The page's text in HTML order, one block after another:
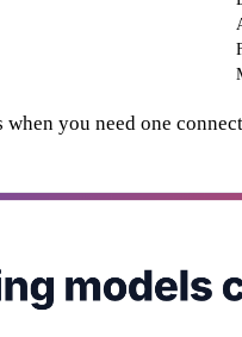
you need one